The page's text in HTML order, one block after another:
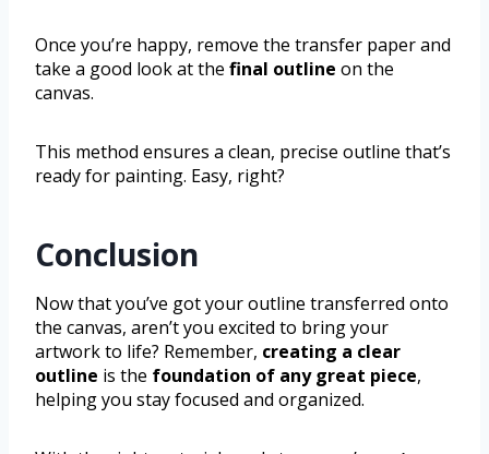
Once you’re happy, remove the transfer paper and
take a good look at the final outline on the
canvas.
This method ensures a clean, precise outline that’s
ready for painting. Easy, right?
Conclusion
Now that you’ve got your outline transferred onto
the canvas, aren’t you excited to bring your
artwork to life? Remember, creating a clear
outline is the foundation of any great piece,
helping you stay focused and organized.